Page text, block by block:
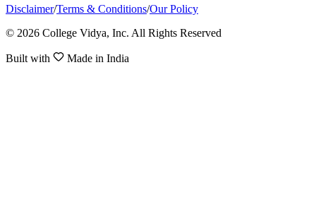
Disclaimer/Terms & Conditions/Our Policy
© 2026 College Vidya, Inc. All Rights Reserved
Built with Made in India